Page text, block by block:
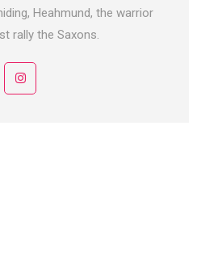
Heahmund, the warrior
rally the Saxons.